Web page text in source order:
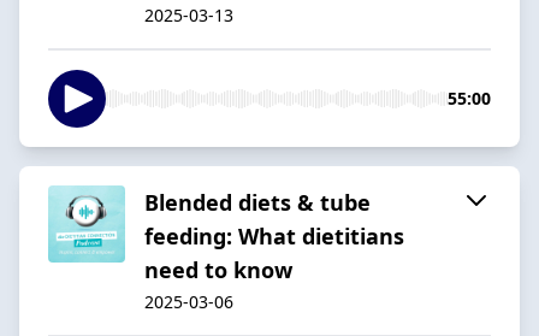
2025-03-13
55:00
Blended diets & tube
feeding: What dietitians
need to know
2025-03-06